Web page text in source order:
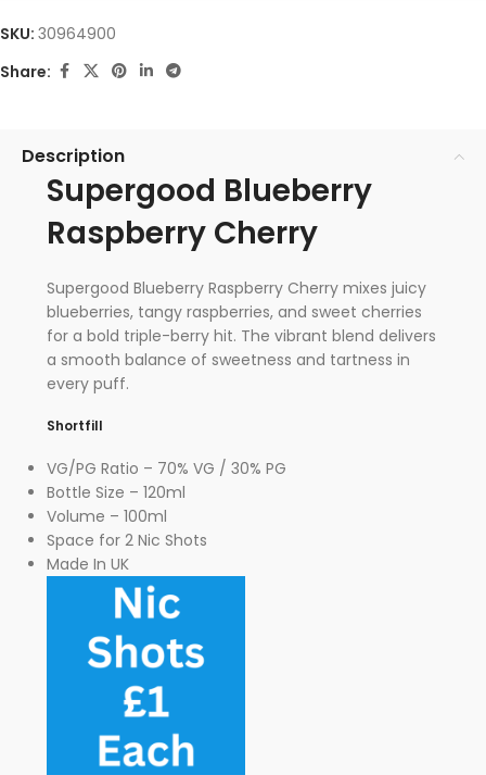
SKU: 30964900
Share:
Description
Supergood Blueberry
Raspberry Cherry
Supergood Blueberry Raspberry Cherry mixes juicy
blueberries, tangy raspberries, and sweet cherries
for a bold triple-berry hit. The vibrant blend delivers
a smooth balance of sweetness and tartness in
every puff.
Shortfill
VG/PG Ratio – 70% VG / 30% PG
Bottle Size – 120ml
Volume – 100ml
Space for 2 Nic Shots
Made In UK